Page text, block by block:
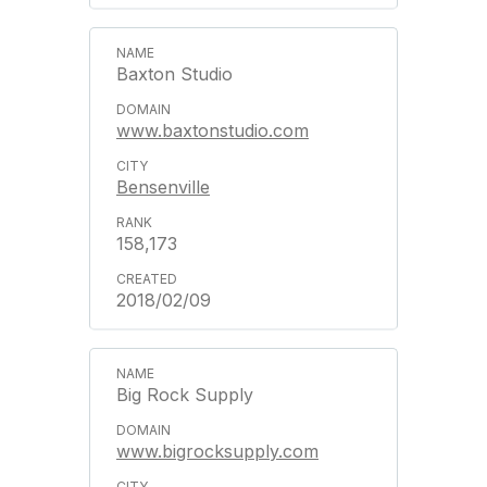
Baxton Studio
www.baxtonstudio.com
Bensenville
158,173
2018/02/09
Big Rock Supply
www.bigrocksupply.com